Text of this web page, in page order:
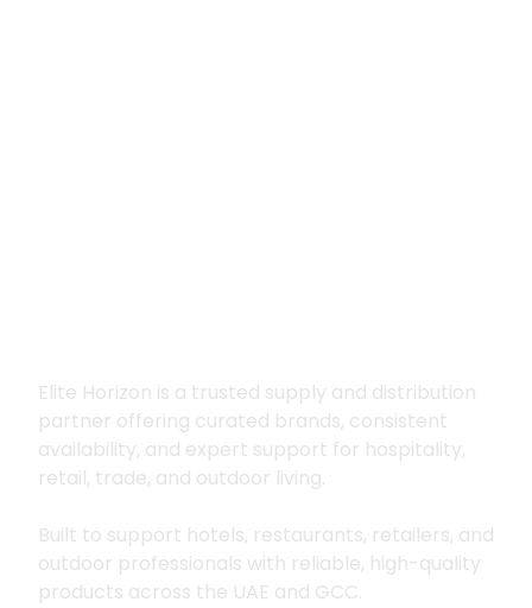
Elite Horizon is a trusted supply and distribution
partner offering curated brands, consistent
availability, and expert support for hospitality,
retail, trade, and outdoor living.
Built to support hotels, restaurants, retailers, and
outdoor professionals with reliable, high-quality
products across the UAE and GCC.